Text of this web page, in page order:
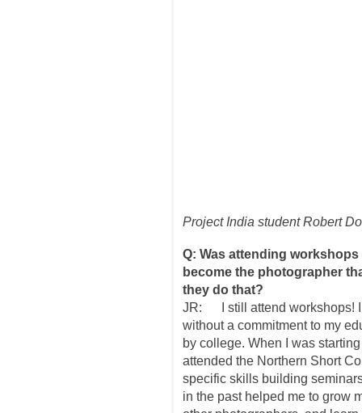
Project India student Robert
Q: Was attending
become the photographer
they do that?
JR: I still attend workshops! I
without a commitment to my
by college. When I was
attended the Northern Short
specific skills building
in the past helped me to grow